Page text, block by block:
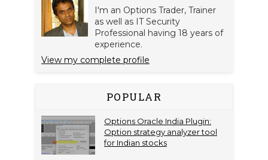
I'm an Options Trader, Trainer
as well as IT Security
Professional having 18 years of
experience.
View my complete profile
POPULAR
Options Oracle India Plugin:
Option strategy analyzer tool
for Indian stocks